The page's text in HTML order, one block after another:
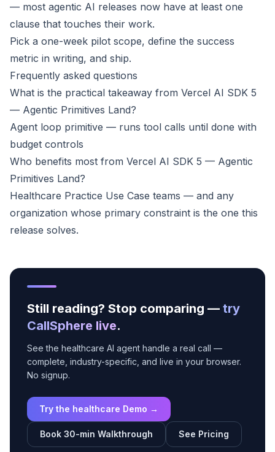
— most agentic AI releases now have at least one
clause that touches their work.
Pick a one-week pilot scope, define the success
metric in writing, and ship.
Frequently asked questions
What is the practical takeaway from Vercel AI SDK 5
— Agentic Primitives Land?
Agent loop primitive — runs tool calls until done with
budget controls
Who benefits most from Vercel AI SDK 5 — Agentic
Primitives Land?
Healthcare Practice Use Case teams — and any
organization whose primary constraint is the one this
release solves.
Still reading? Stop comparing — try
CallSphere live.
See the healthcare AI agent handle a real call —
complete, industry-specific, and live in your browser.
No signup.
Try the healthcare Demo →
Book 30-min Walkthrough See Pricing